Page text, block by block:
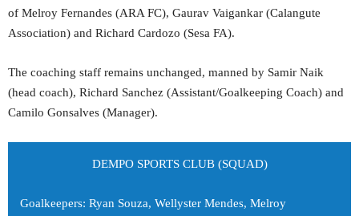
of Melroy Fernandes (ARA FC), Gaurav Vaigankar (Calangute
Association) and Richard Cardozo (Sesa FA).
The coaching staff remains unchanged, manned by Samir Naik
(head coach), Richard Sanchez (Assistant/Goalkeeping Coach) and
Camilo Gonsalves (Manager).
DEMPO SPORTS CLUB (SQUAD)
Goalkeepers: Ryan Souza, Wellyster Mendes, Melroy